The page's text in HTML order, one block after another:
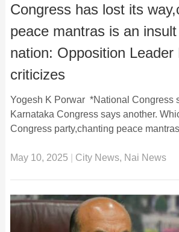
Congress has lost its
peace mantras is an
nation: Opposition Leader
criticizes
Yogesh K Porwar *National Congress
Karnataka Congress says another.
Congress party,chanting peace
May 10, 2025 City News, Nai News